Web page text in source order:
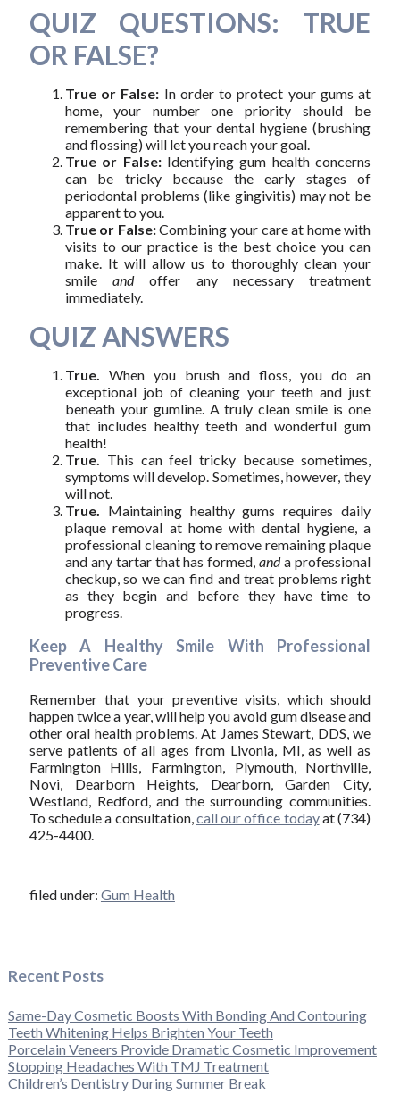
QUIZ QUESTIONS: TRUE
OR FALSE?
True or False: In order to protect your gums at
home, your number one priority should be
remembering that your dental hygiene (brushing
and flossing) will let you reach your goal.
True or False:Identifying gum health concerns
can be tricky because the early stages of
periodontal problems (like gingivitis) may not be
apparent to you.
True or False:Combining your care at home with
visits to our practice is the best choice you can
make. It will allow us to thoroughly clean your
smileandoffer any necessary treatment
immediately.
QUIZ ANSWERS
True. When you brush and floss, you do an
exceptional job of cleaning your teeth and just
beneath your gumline. A truly clean smile is one
that includes healthy teeth and wonderful gum
health!
True. This can feel tricky because sometimes,
symptoms will develop. Sometimes, however, they
will not.
True. Maintaining healthy gums requires daily
plaque removal at home with dental hygiene, a
professional cleaning to remove remaining plaque
and any tartar that has formed,anda professional
checkup, so we can find and treat problems right
as they begin and before they have time to
progress.
Keep A Healthy Smile With Professional
Preventive Care
Remember that your preventive visits, which should
happen twice a year, will help you avoid gum disease and
other oral health problems. At James Stewart, DDS, we
serve patients of all ages from Livonia, MI, as well as
Farmington Hills, Farmington, Plymouth, Northville,
Novi, Dearborn Heights, Dearborn, Garden City,
Westland, Redford, and the surrounding communities.
To schedule a consultation,call our office todayat (734)
425-4400.
filed under: Gum Health
Recent Posts
Same-Day Cosmetic Boosts With Bonding And Contouring
Teeth Whitening Helps Brighten Your Teeth
Porcelain Veneers Provide Dramatic Cosmetic Improvement
Stopping Headaches With TMJ Treatment
Children’s Dentistry During Summer Break